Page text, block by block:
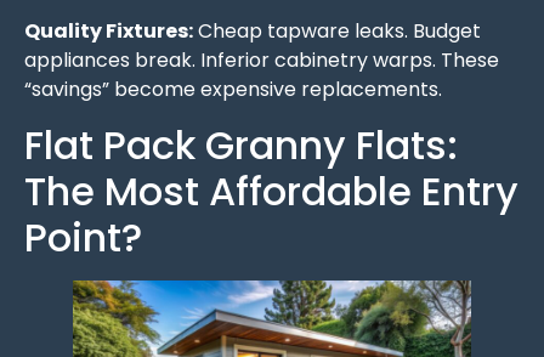
Quality Fixtures:Cheap tapware leaks. Budget
appliances break. Inferior cabinetry warps. These
“savings” become expensive replacements.
Flat Pack Granny Flats:
The Most Affordable Entry
Point?